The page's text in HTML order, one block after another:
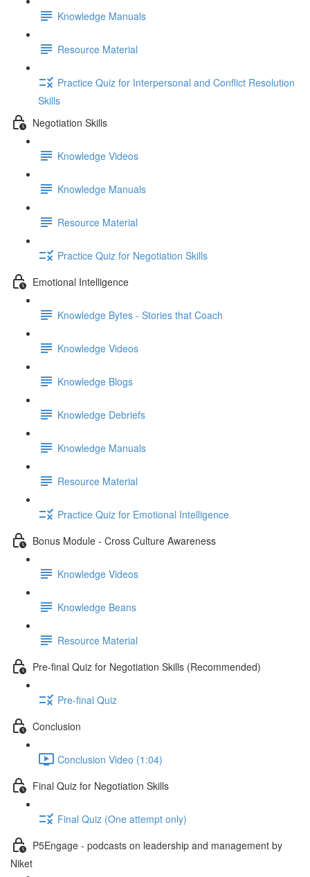
Knowledge Manuals
Resource Material
Practice Quiz for Interpersonal and Conflict Resolution
Skills
Negotiation Skills
Knowledge Videos
Knowledge Manuals
Resource Material
Practice Quiz for Negotiation Skills
Emotional Intelligence
Knowledge Bytes - Stories that Coach
Knowledge Videos
Knowledge Blogs
Knowledge Debriefs
Knowledge Manuals
Resource Material
Practice Quiz for Emotional Intelligence
Bonus Module - Cross Culture Awareness
Knowledge Videos
Knowledge Beans
Resource Material
Pre-final Quiz for Negotiation Skills (Recommended)
Pre-final Quiz
Conclusion
Conclusion Video (1:04)
Final Quiz for Negotiation Skills
Final Quiz (One attempt only)
P5Engage - podcasts on leadership and management by
Niket